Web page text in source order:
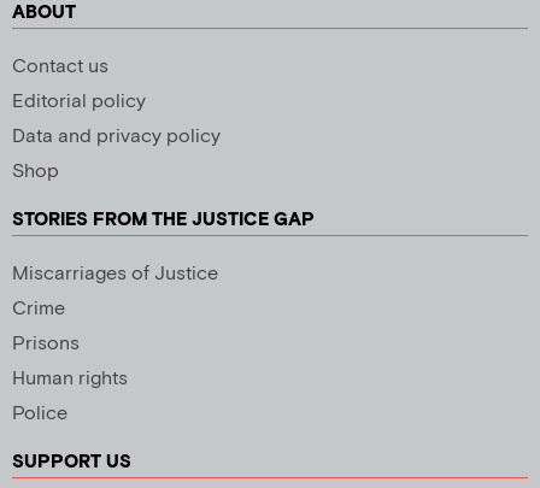
ABOUT
Contact us
Editorial policy
Data and privacy policy
Shop
STORIES FROM THE JUSTICE GAP
Miscarriages of Justice
Crime
Prisons
Human rights
Police
SUPPORT US